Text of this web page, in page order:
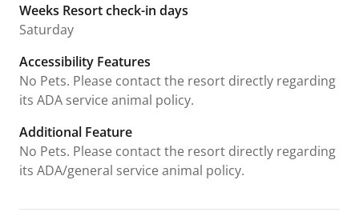
Weeks Resort check-in days
Saturday
Accessibility Features
No Pets. Please contact the resort directly regarding
its ADA service animal policy.
Additional Feature
No Pets. Please contact the resort directly regarding
its ADA/general service animal policy.